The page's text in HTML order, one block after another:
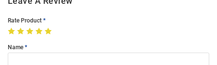
Rate Product
Name